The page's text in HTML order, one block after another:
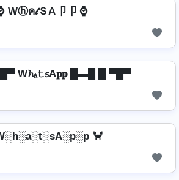
Wⓗค𝓉ＳA卩卩 ⌚
W𝓱ₐ𝚝𝘴A𝐩𝐩 █▬█ █ ▀█▀
🦀